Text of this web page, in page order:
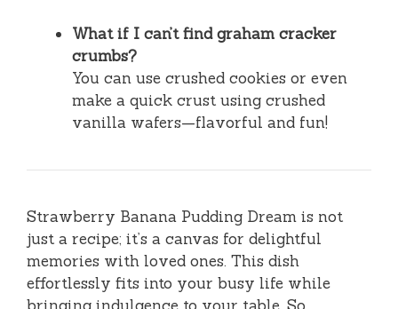
What if I can’t find graham cracker
crumbs?
You can use crushed cookies or even
make a quick crust using crushed
vanilla wafers—flavorful and fun!
Strawberry Banana Pudding Dream is not
just a recipe; it’s a canvas for delightful
memories with loved ones. This dish
effortlessly fits into your busy life while